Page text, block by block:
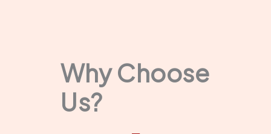
Why Choose
Us?